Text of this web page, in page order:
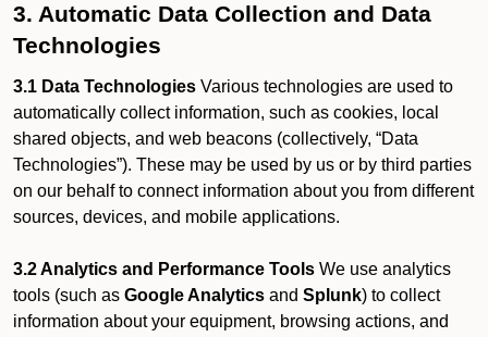
3. Automatic Data Collection and Data
Technologies
3.1 Data Technologies Various technologies are used to
automatically collect information, such as cookies, local
shared objects, and web beacons (collectively, “Data
Technologies”). These may be used by us or by third parties
on our behalf to connect information about you from different
sources, devices, and mobile applications.
3.2 Analytics and Performance Tools We use analytics
tools (such as Google Analytics and Splunk) to collect
information about your equipment, browsing actions, and